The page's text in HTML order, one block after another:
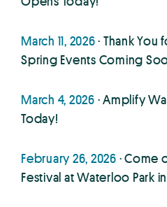
March 11, 2026· Thank
Spring Events Coming
March 4, 2026 · Amplify
Today!
February 26, 2026 · Come
Festival at Waterloo Park